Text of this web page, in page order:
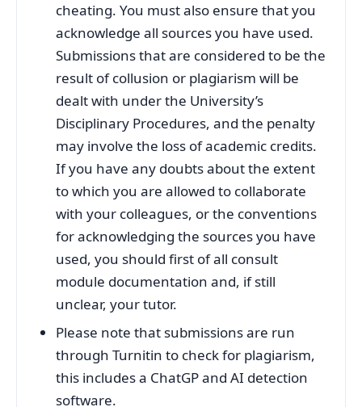
cheating. You must also ensure that you
acknowledge all sources you have used.
Submissions that are considered to be the
result of collusion or plagiarism will be
dealt with under the University’s
Disciplinary Procedures, and the penalty
may involve the loss of academic credits.
If you have any doubts about the extent
to which you are allowed to collaborate
with your colleagues, or the conventions
for acknowledging the sources you have
used, you should first of all consult
module documentation and, if still
unclear, your tutor.
Please note that submissions are run
through Turnitin to check for plagiarism,
this includes a ChatGP and AI detection
software.